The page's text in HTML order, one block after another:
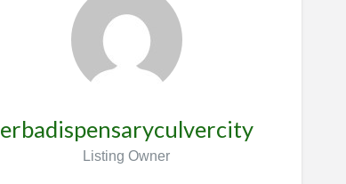
erbadispensaryculvercity
Listing Owner